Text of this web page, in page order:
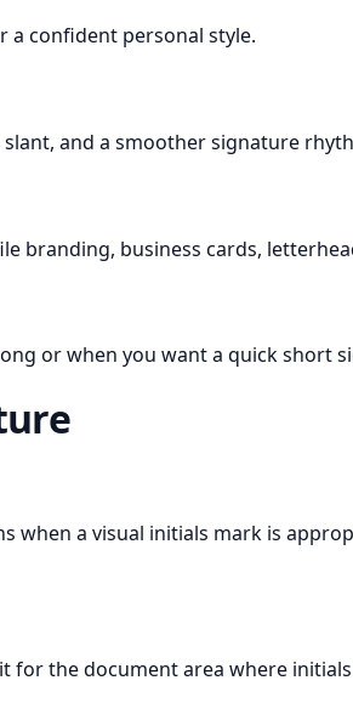
a confident personal style.
and a smoother signature
business cards,
or when you want a quick short
when a visual initials mark is
for the document area where